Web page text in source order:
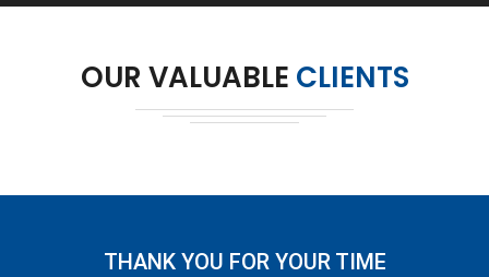
OUR VALUABLE CLIENTS
THANK YOU FOR YOUR TIME